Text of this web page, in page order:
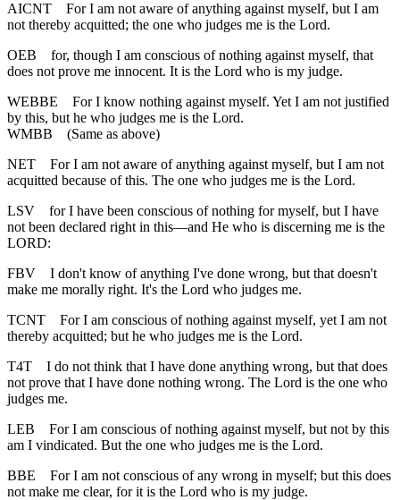
AICNT
For I am not aware of anything against myself, but I am
not thereby acquitted; the one who judges me is the Lord.
OEB
for, though I am conscious of nothing against myself, that
does not prove me innocent. It is the Lord who is my judge.
WEBBE
For I know nothing against myself. Yet I am not justified
by this, but he who judges me is the Lord.
WMBB (Same as above)
NET
For I am not aware of anything against myself, but I am not
acquitted because of this. The one who judges me is the Lord.
LSV
for I have been conscious of nothing for myself, but I have
not been declared right in this—and He who is discerning me is the
LORD:
FBV
I don't know of anything I've done wrong, but that doesn't
make me morally right. It's the Lord who judges me.
TCNT
For I am conscious of nothing against myself, yet I am not
thereby acquitted; but he who judges me is the Lord.
T4T
I do not think that I have done anything wrong, but that does
not prove that I have done nothing wrong. The Lord is the one who
judges me.
LEB
For I am conscious of nothing against myself, but not by this
am I vindicated. But the one who judges me is the Lord.
BBE
For I am not conscious of any wrong in myself; but this does
not make me clear, for it is the Lord who is my judge.